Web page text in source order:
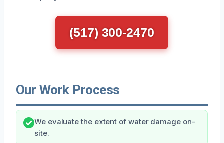
(517) 300-2470
Our Work Process
We evaluate the extent of water damage on-
site.